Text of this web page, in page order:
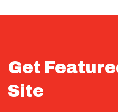
Get
Site